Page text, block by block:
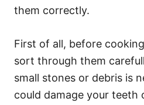
them correctly.
First of all, before
sort through them
small stones or debris is
could damage your teeth